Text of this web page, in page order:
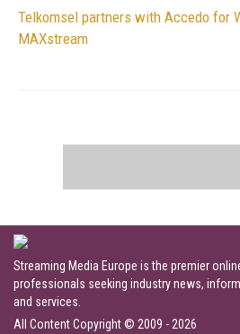
Telkomsel partners with Accedo for
MAXstream
Streaming Media Europe is the premier
professionals seeking industry news,
and services.
All Content Copyright © 2009 - 2026